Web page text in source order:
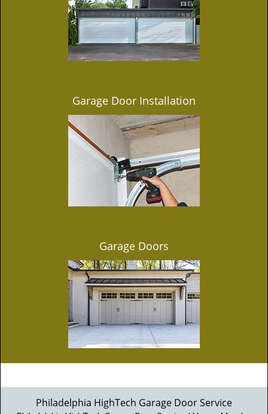
Garage Door Installation
Garage Doors
Philadelphia HighTech Garage Door Service